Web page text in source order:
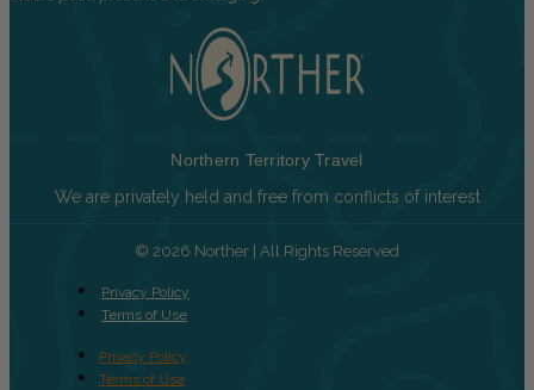
Northern Territory Travel
We are privately held and free from conflicts of interest
© 2026 Norther | All Rights Reserved
Privacy Policy
Terms of Use
Privacy Policy
Terms of Use